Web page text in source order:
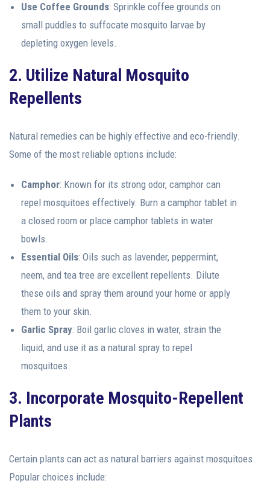
Use Coffee Grounds: Sprinkle coffee grounds on
small puddles to suffocate mosquito larvae by
depleting oxygen levels.
2. Utilize Natural Mosquito
Repellents
Natural remedies can be highly effective and eco-friendly.
Some of the most reliable options include:
Camphor: Known for its strong odor, camphor can
repel mosquitoes effectively. Burn a camphor tablet in
a closed room or place camphor tablets in water
bowls.
Essential Oils: Oils such as lavender, peppermint,
neem, and tea tree are excellent repellents. Dilute
these oils and spray them around your home or apply
them to your skin.
Garlic Spray: Boil garlic cloves in water, strain the
liquid, and use it as a natural spray to repel
mosquitoes.
3. Incorporate Mosquito-Repellent
Plants
Certain plants can act as natural barriers against mosquitoes.
Popular choices include: